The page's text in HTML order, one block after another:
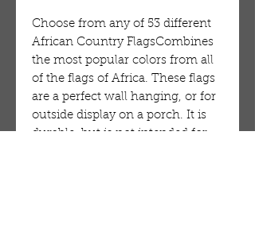
Choose from any of 53 different
African Country FlagsCombines
the most popular colors from all
of the flags of Africa. These flags
are a perfect wall hanging, or for
outside display on a porch. It is
durable, but is not intended for